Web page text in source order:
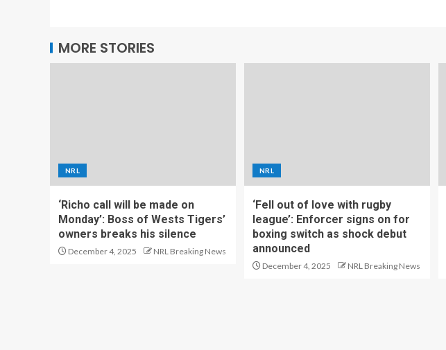
MORE STORIES
NRL
‘Richo call will be made on
Monday’: Boss of Wests Tigers’
owners breaks his silence
December 4, 2025 NRL Breaking News
NRL
‘Fell out of love with rugby
league’: Enforcer signs on for
boxing switch as shock debut
announced
December 4, 2025 NRL Breaking News